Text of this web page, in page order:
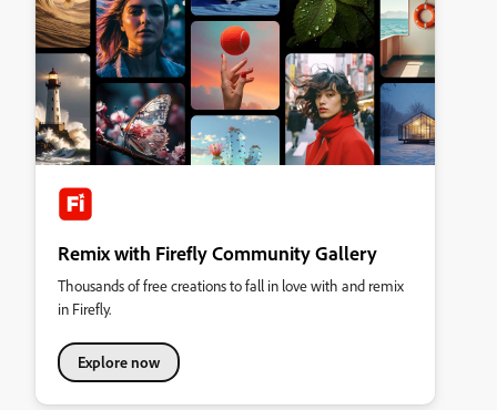
Remix with Firefly Community Gallery
Thousands of free creations to fall in love with and remix
in Firefly.
Explore now